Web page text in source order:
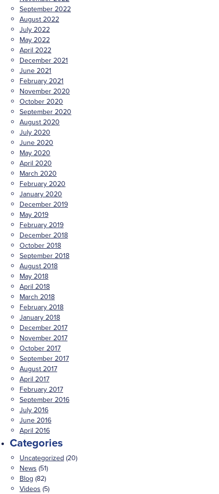
September 2022
August 2022
July 2022
May 2022
April 2022
December 2021
June 2021
February 2021
November 2020
October 2020
September 2020
August 2020
July 2020
June 2020
May 2020
April 2020
March 2020
February 2020
January 2020
December 2019
May 2019
February 2019
December 2018
October 2018
September 2018
August 2018
May 2018
April 2018
March 2018
February 2018
January 2018
December 2017
November 2017
October 2017
September 2017
August 2017
April 2017
February 2017
September 2016
July 2016
June 2016
April 2016
Categories
Uncategorized (20)
News (51)
Blog (82)
Videos (5)